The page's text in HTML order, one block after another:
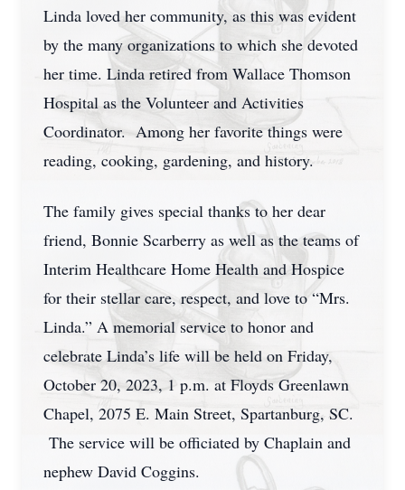
Linda loved her community, as this was evident
by the many organizations to which she devoted
her time. Linda retired from Wallace Thomson
Hospital as the Volunteer and Activities
Coordinator. Among her favorite things were
reading, cooking, gardening, and history.
The family gives special thanks to her dear
friend, Bonnie Scarberry as well as the teams of
Interim Healthcare Home Health and Hospice
for their stellar care, respect, and love to “Mrs.
Linda.” A memorial service to honor and
celebrate Linda’s life will be held on Friday,
October 20, 2023, 1 p.m. at Floyds Greenlawn
Chapel, 2075 E. Main Street, Spartanburg, SC.
The service will be officiated by Chaplain and
nephew David Coggins.